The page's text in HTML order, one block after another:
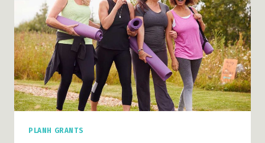
PLANH GRANTS